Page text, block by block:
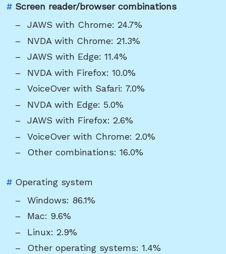
Screen reader/browser combinations
# Link
"Screen
reader/browser
combinations"
JAWS with Chrome: 24.7%
NVDA with Chrome: 21.3%
JAWS with Edge: 11.4%
NVDA with Firefox: 10.0%
VoiceOver with Safari: 7.0%
NVDA with Edge: 5.0%
JAWS with Firefox: 2.6%
VoiceOver with Chrome: 2.0%
Other combinations: 16.0%
Operating system
# Link
"Operating
system"
Windows: 86.1%
Mac: 9.6%
Linux: 2.9%
Other operating systems: 1.4%